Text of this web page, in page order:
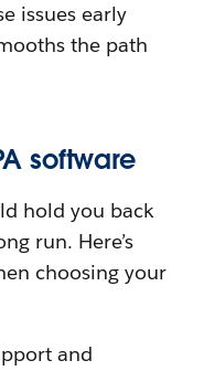
issues early
the path
software
hold you back
run. Here’s
choosing your
and